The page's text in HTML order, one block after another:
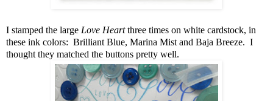
I stamped the large Love Heartthree times on white cardstock, in
these ink colors: Brilliant Blue, Marina Mist and Baja Breeze. I
thought they matched the buttons pretty well.